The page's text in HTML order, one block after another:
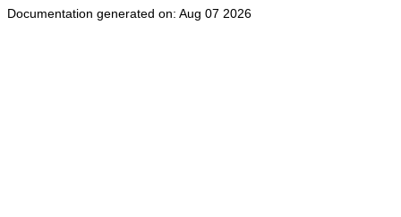
Documentation generated on: Aug 07 2026